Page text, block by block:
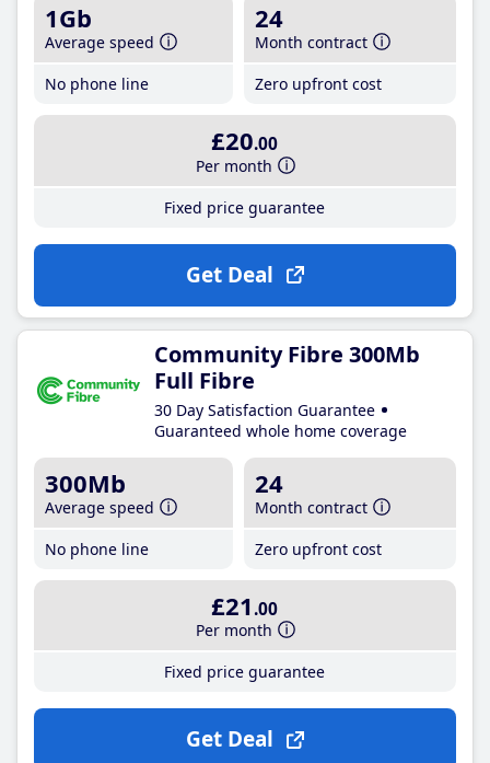
1Gb
Average speed
No phone line
24
Month contract
Zero upfront cost
£20.00
Per month
Fixed price guarantee
Get Deal
Community Fibre 300Mb
Full Fibre
30 Day Satisfaction Guarantee
Guaranteed whole home coverage
300Mb
Average speed
No phone line
24
Month contract
Zero upfront cost
£21 .00
Per month
Fixed price guarantee
Get Deal